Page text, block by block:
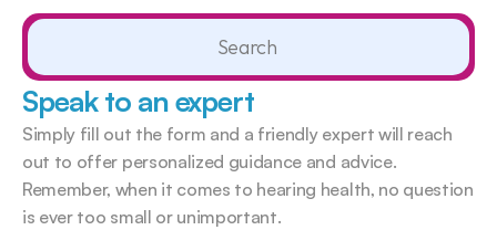
Search
Speak to an expert
Simply fill out the form and a friendly expert will reach
out to offer personalized guidance and advice.
Remember, when it comes to hearing health, no question
is ever too small or unimportant.